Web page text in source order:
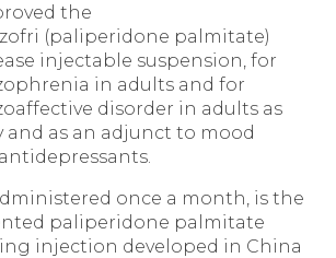
the
(paliperidone palmitate)
injectable suspension, for
in adults and for
disorder in adults as
and as an adjunct to mood
once a month, is the
paliperidone palmitate
injection developed in China